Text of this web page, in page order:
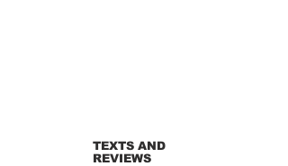
TEXTS AND
REVIEWS